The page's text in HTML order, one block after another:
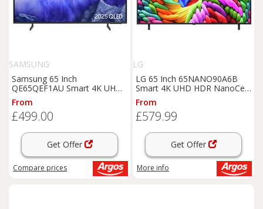
SAMSUNG
Samsung 65 Inch
QE65QEF1AU Smart 4K UHD
HDR QLED TV
From
£499.00
Get Offer
Compare prices
LG
LG 65 Inch 65NANO90A6B
Smart 4K UHD HDR NanoCell
TV
From
£579.99
Get Offer
More info